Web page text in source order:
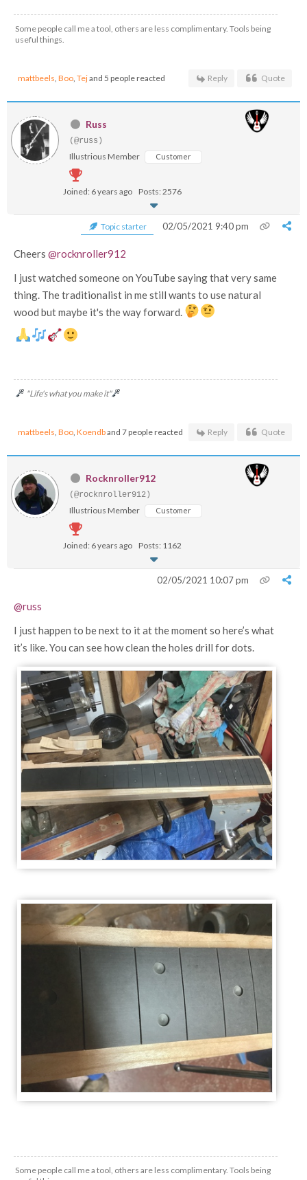
Some people call me a tool, others are less complimentary. Tools being
useful things.
mattbeels, Boo, Tejand 5 people reacted Reply Quote
Russ
(@russ)
Illustrious Member Customer
Joined: 6 years ago Posts: 2576
Topic starter 02/05/2021 9:40 pm
Cheers @rocknroller912
I just watched someone on YouTube saying that very same
thing. The traditionalist in me still wants to use natural
wood but maybe it's the way forward.
"Life's what you make it"
mattbeels, Boo, Koendband 7 people reacted Reply Quote
Rocknroller912
(@rocknroller912)
Illustrious Member Customer
Joined: 6 years ago Posts: 1162
02/05/2021 10:07 pm
@russ
I just happen to be next to it at the moment so here’s what
it’s like. You can see how clean the holes drill for dots.
Some people call me a tool, others are less complimentary. Tools being